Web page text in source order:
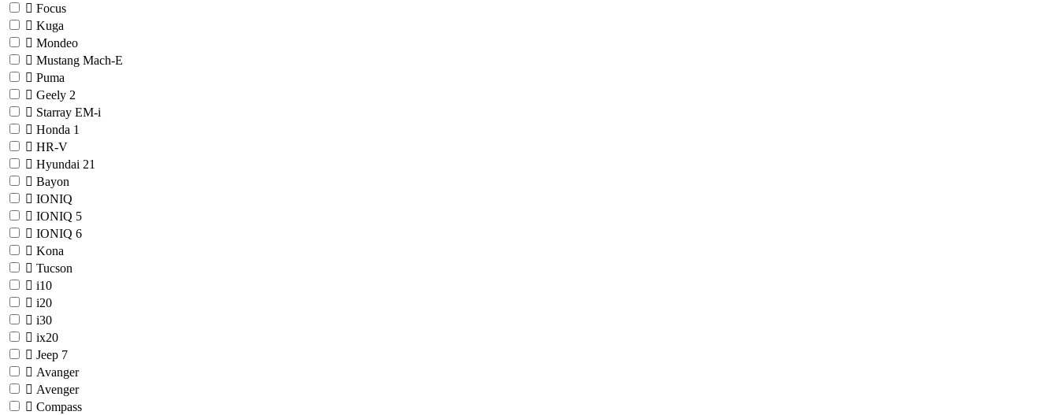
Focus
Kuga
Mondeo
Mustang Mach-E
Puma
Geely 2
Starray EM-i
Honda 1
HR-V
Hyundai 21
Bayon
IONIQ
IONIQ 5
IONIQ 6
Kona
Tucson
i10
i20
i30
ix20
Jeep 7
Avanger
Avenger
Compass